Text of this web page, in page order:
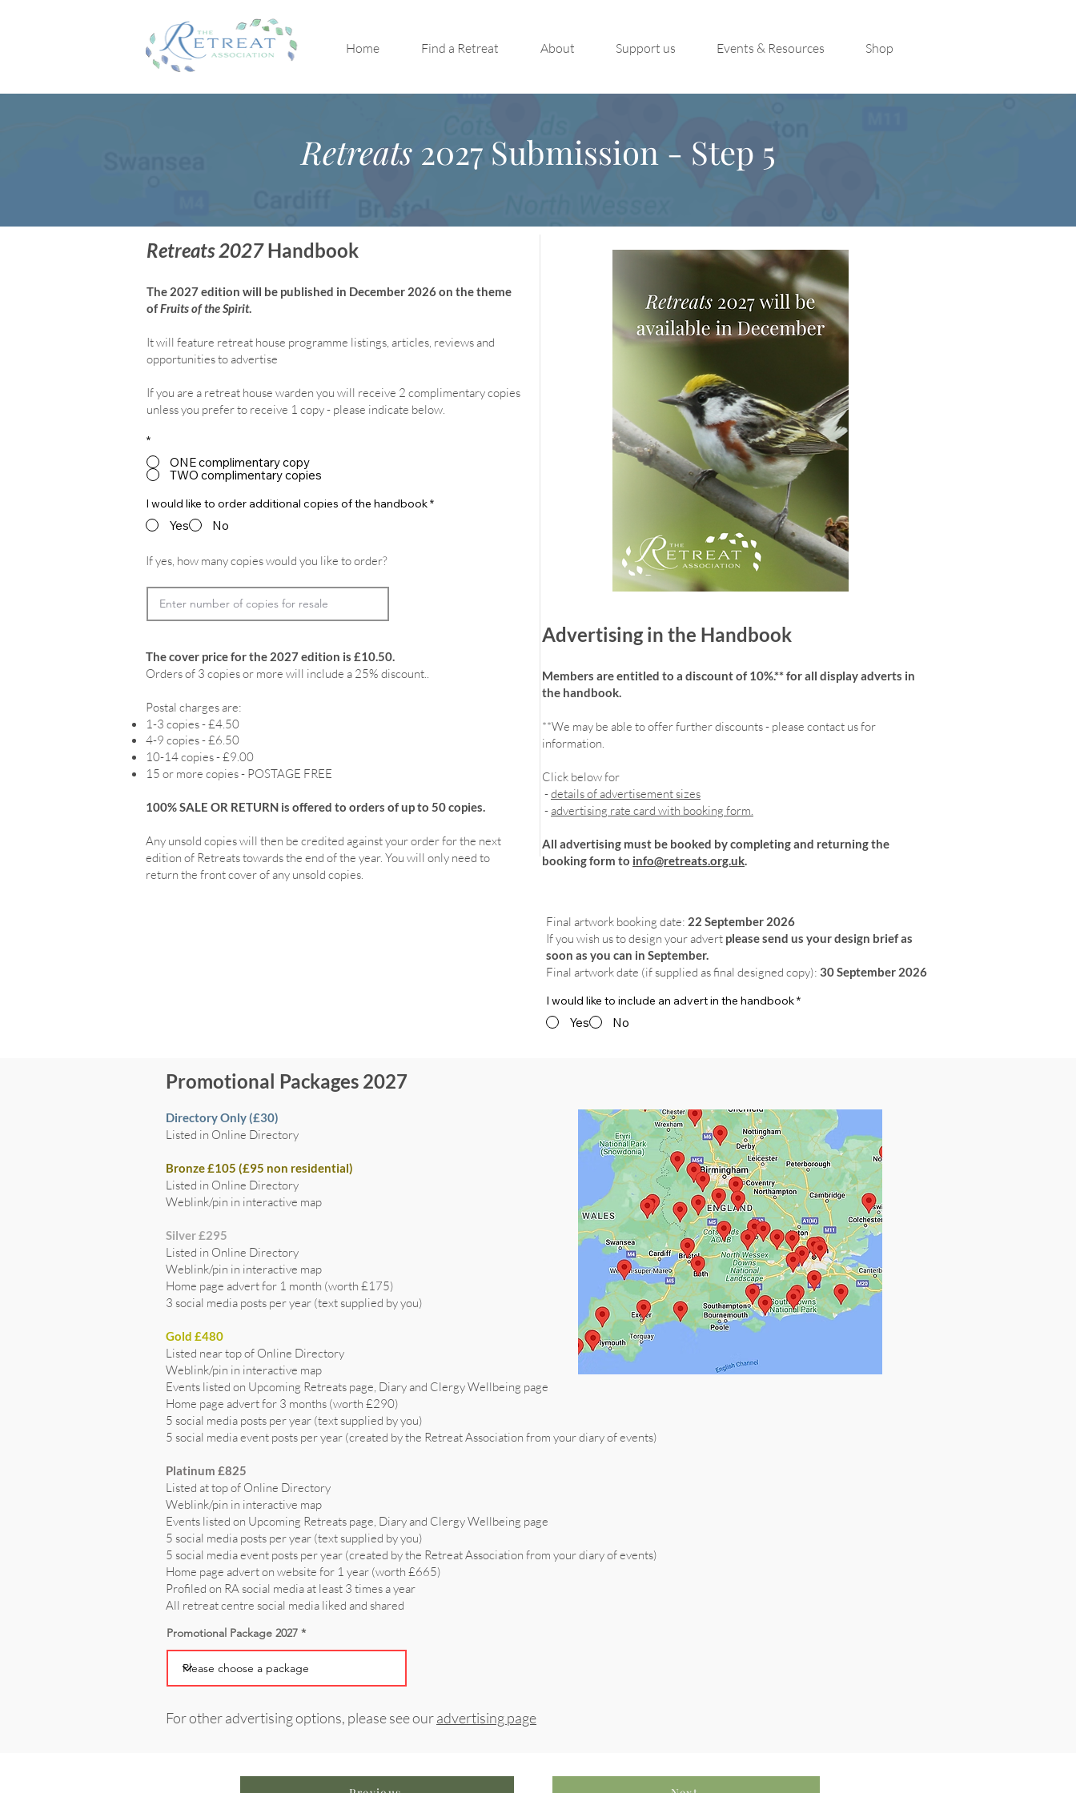
Home Find a Retreat About Support us Events & Resources Shop
Retreats2027 Submission - Step 5
Retreats 2027Handbook
The 2027 edition will be published in December 2026 on the theme
ofFruits of the Spirit.
It will feature retreat house programme listings, articles, reviews and
opportunities to advertise
If you are a retreat house warden you will receive 2 complimentary copies
unless you prefer to receive 1 copy - please indicate below.
*
ONE complimentary copy
TWO complimentary copies
I would like to order additional copies of the handbook*
Yes No
If yes, how many copies would you like to order?
The cover price for the 2027 edition is £10.50.
Orders of 3 copies or more will include a 25% discount..
Postal charges are:
1-3 copies - £4.50
4-9 copies - £6.50
10-14 copies - £9.00
15 or more copies - POSTAGE FREE
100% SALE OR RETURN is offered to orders of up to 50 copies.
Any unsold copies will then be credited against your order for the next
edition of Retreats towards the end of the year. You will only need to
return the front cover of any unsold copies.
Advertising in the Handbook
Members are entitled to a discount of 10%.** for all display adverts in
the handbook.
**We may be able to offer further discounts - please contact us for
information.
Click below for
-details of advertisement sizes
-advertising rate card with booking form.
All advertising must be booked by completing and returning the
booking form to info@retreats.org.uk.
Final artwork booking date: 22 September 2026
If you wish us to design your advert please send us your design brief as
soon as you can in September.
Final artwork date (if supplied as final designed copy): 30 September 2026
I would like to include an advert in the handbook*
Yes No
Promotional Packages 2027
Directory Only (£30)
Listed in Online Directory
Bronze £105 (£95 non residential)
Listed in Online Directory
Weblink/pin in interactive map
Silver £295
Listed in Online Directory
Weblink/pin in interactive map
Home page advert for 1 month (worth £175)
3 social media posts per year (text supplied by you)
Gold £480
Listed near top of Online Directory
Weblink/pin in interactive map
Events listed on Upcoming Retreats page, Diary and Clergy Wellbeing page
Home page advert for 3 months (worth £290)
5 social media posts per year (text supplied by you)
5 social media event posts per year (created by the Retreat Association from your diary of events)
Platinum £825
Listed at top of Online Directory
Weblink/pin in interactive map
Events listed on Upcoming Retreats page, Diary and Clergy Wellbeing page
5 social media posts per year (text supplied by you)
5 social media event posts per year (created by the Retreat Association from your diary of events)
Home page advert on website for 1 year (worth £665)
Profiled on RA social media at least 3 times a year
All retreat centre social media liked and shared
Promotional Package 2027
For other advertising options, please see ouradvertising page